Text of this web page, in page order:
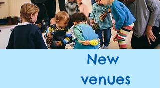
New
venues